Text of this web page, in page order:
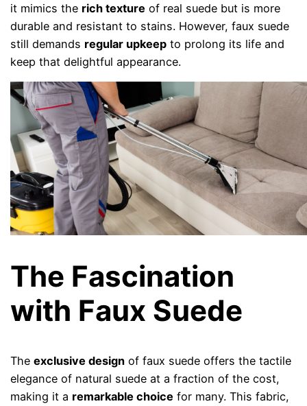
it mimics the rich texture of real suede but is more
durable and resistant to stains. However, faux suede
still demands regular upkeep to prolong its life and
keep that delightful appearance.
The Fascination
with Faux Suede
Theexclusive design of faux suede offers the tactile
elegance of natural suede at a fraction of the cost,
making it a remarkable choice for many. This fabric,